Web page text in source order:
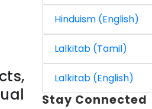
Hinduism (English)
Lalkitab (Tamil)
Lalkitab (English)
Stay Connected